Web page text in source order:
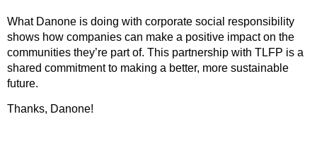
What Danone is doing with corporate social responsibility
shows how companies can make a positive impact on the
communities they’re part of. This partnership with TLFP is a
shared commitment to making a better, more sustainable
future.
Thanks, Danone!